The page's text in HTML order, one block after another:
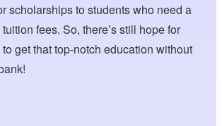
scholarships to students who need a
fees. So, there’s still hope for
get that top-notch education without